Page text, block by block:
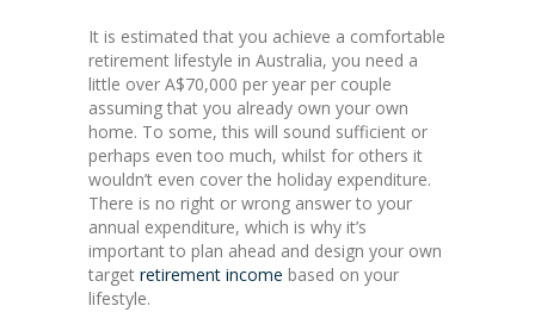
It is estimated that you achieve a comfortable
retirement lifestyle in Australia, you need a
little over A$70,000 per year per couple
assuming that you already own your own
home. To some, this will sound sufficient or
perhaps even too much, whilst for others it
wouldn’t even cover the holiday expenditure.
There is no right or wrong answer to your
annual expenditure, which is why it’s
important to plan ahead and design your own
target retirement income based on your
lifestyle.